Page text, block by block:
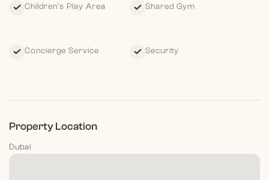
Children's Play Area Shared Gym
Concierge Service Security
Property Location
Dubai